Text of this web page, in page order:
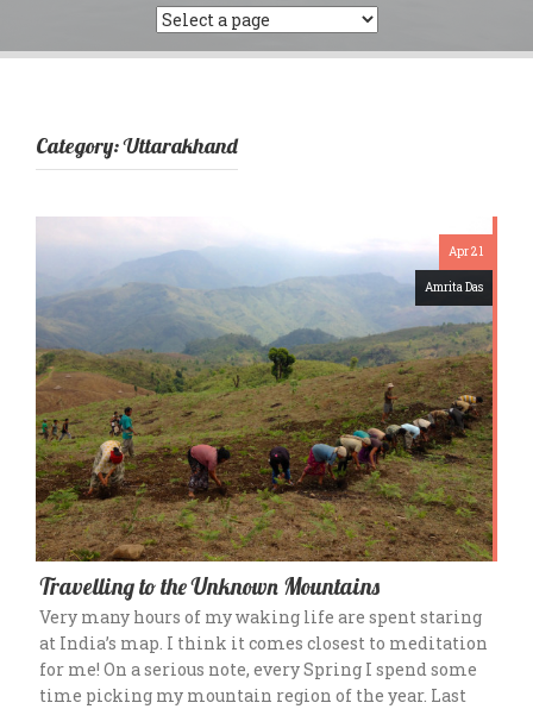
Category:Uttarakhand
Apr 21
Amrita Das
Travelling to the Unknown Mountains
Very many hours of my waking life are spent staring
at India’s map. I think it comes closest to meditation
for me! On a serious note, every Spring I spend some
time picking my mountain region of the year. Last